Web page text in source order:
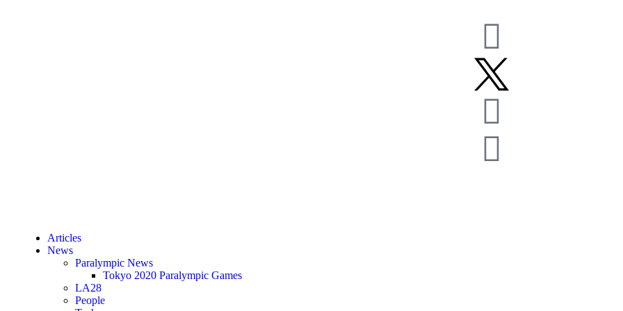
Articles
News
Paralympic News
Tokyo 2020 Paralympic Games
LA28
People